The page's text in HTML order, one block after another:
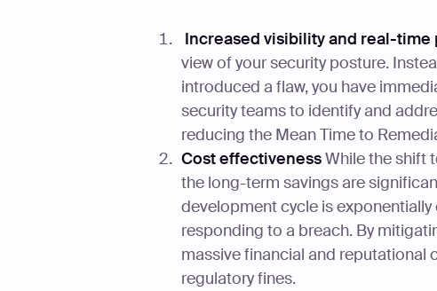
Increased visibility and real-time
view of your security posture.
introduced a flaw, you have
security teams to identify and
reducing the Mean Time to
Cost effectivenessWhile the shift
the long-term savings are
development cycle is
responding to a breach. By
massive financial and reputational
regulatory fines.